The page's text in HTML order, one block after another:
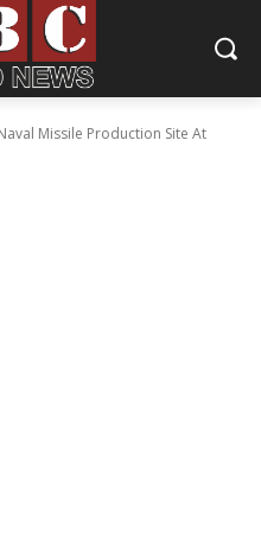
Missile Production Site At